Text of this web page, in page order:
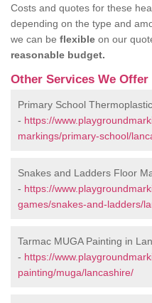
Costs and quotes for these
depending on the type and
we can be flexible on our
reasonable budget.
Other Services We Offer
Primary School
- https://
markings/primary-school/
Snakes and Ladders Floor
- https://
games/snakes-and-ladders/
Tarmac MUGA Painting in
- https://
painting/muga/lancashire/